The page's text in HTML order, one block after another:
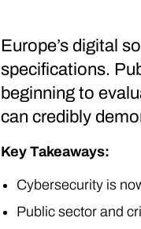
Europe’s digital
specifications.
beginning to
can credibly
Key Takeaways:
Cybersecurity is
Public sector and